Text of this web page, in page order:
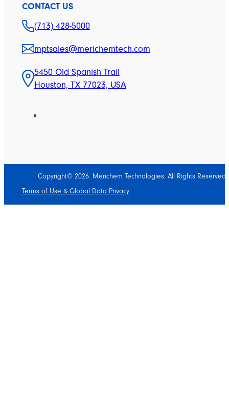
CONTACT US
(713) 428-5000
mptsales@merichemtech.com
5450 Old Spanish Trail
Houston, TX 77023, USA
Copyright© 2026. Merichem Technologies. All Rights Reserved.
Terms of Use & Global Data Privacy